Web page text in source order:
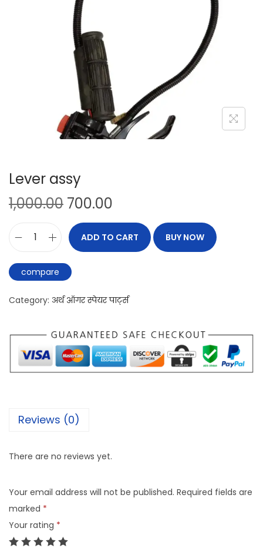
Lever assy
1,000.00 700.00
ADD TO CART BUY NOW
compare
Category: अर्थ ऑगर स्पेयर पार्ट्स
Reviews (0)
There are no reviews yet.
Your email address will not be published. Required fields are
marked *
Your rating *